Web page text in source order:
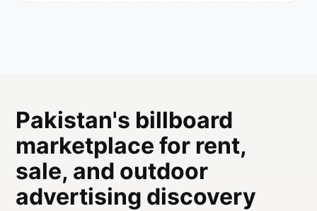
Pakistan's billboard
marketplace for rent,
sale, and outdoor
advertising discovery